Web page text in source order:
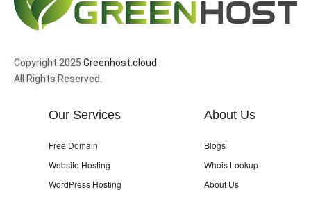
Copyright 2025 Greenhost.cloud
All Rights Reserved.
Our Services
Free Domain
Website Hosting
WordPress Hosting
About Us
Blogs
Whois Lookup
About Us